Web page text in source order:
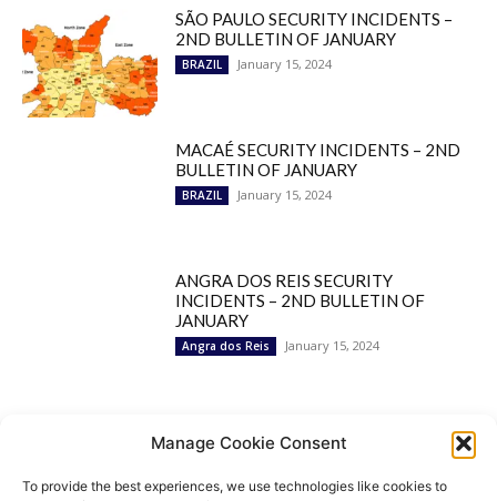
Manage Cookie Consent
To provide the best experiences, we use technologies like cookies to
SÃO PAULO SECURITY INCIDENTS –
2ND BULLETIN OF JANUARY
BRAZIL January 15, 2024
MACAÉ SECURITY INCIDENTS – 2ND
BULLETIN OF JANUARY
BRAZIL January 15, 2024
ANGRA DOS REIS SECURITY
INCIDENTS – 2ND BULLETIN OF
JANUARY
Angra dos Reis January 15, 2024
Popular Categories
BRAZIL 1252